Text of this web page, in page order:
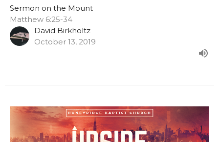
Sermon on the Mount
Matthew 6:25-34
David Birkholtz
October 13, 2019